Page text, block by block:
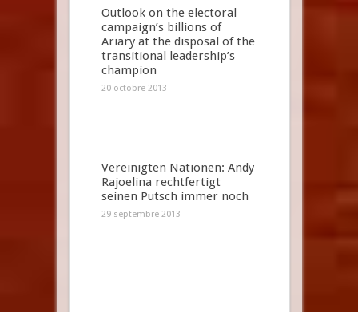
Outlook on the electoral
campaign’s billions of
Ariary at the disposal of the
transitional leadership’s
champion
20 octobre 2013
Vereinigten Nationen: Andy
Rajoelina rechtfertigt
seinen Putsch immer noch
29 septembre 2013